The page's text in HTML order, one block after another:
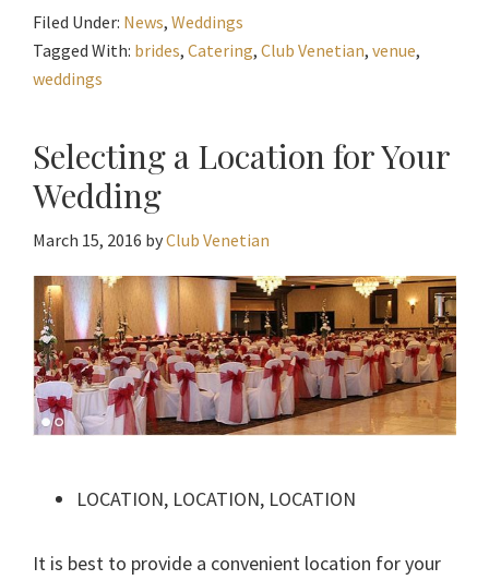
Filed Under: News, Weddings
Tagged With: brides, Catering, Club Venetian, venue,
weddings
Selecting a Location for Your
Wedding
March 15, 2016 byClub Venetian
LOCATION, LOCATION, LOCATION
It is best to provide a convenient location for your